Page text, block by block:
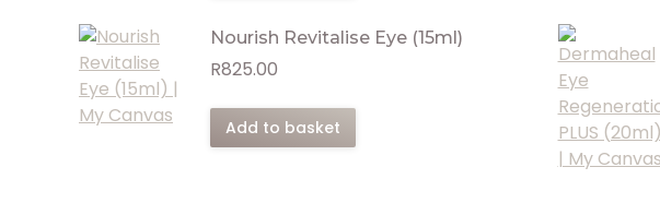
Nourish Revitalise Eye (15ml)
R825.00
Add to basket